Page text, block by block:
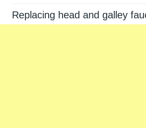
Replacing head and galley